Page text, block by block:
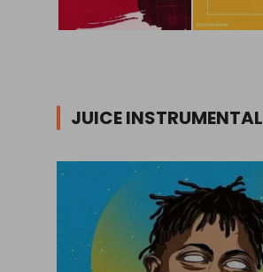
JUICE INSTRUMENTAL